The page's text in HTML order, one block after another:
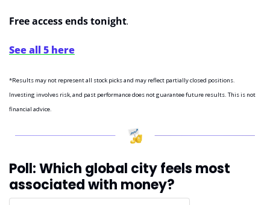
Free access ends tonight.
See all 5 here
*Results may not represent all stock picks and may reflect partially closed positions.
Investing involves risk, and past performance does not guarantee future results. This is not
financial advice.
Poll: Which global city feels most
associated with money?